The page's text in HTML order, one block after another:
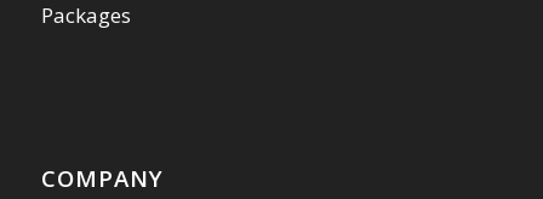
Packages
COMPANY